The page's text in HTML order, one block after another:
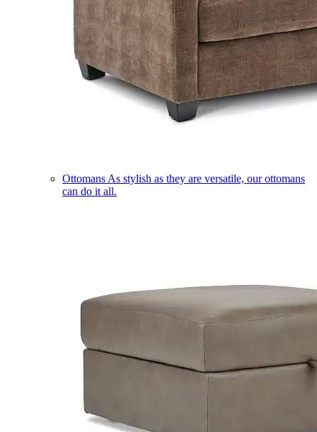
Ottomans As stylish as they are versatile, our ottomans
can do it all.